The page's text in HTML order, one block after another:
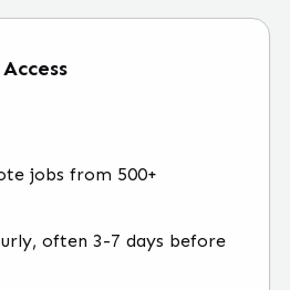
Access
jobs from 500+
often 3-7 days before